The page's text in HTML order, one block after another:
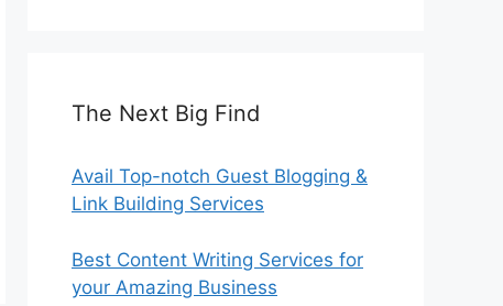
The Next Big Find
Avail Top-notch Guest Blogging &
Link Building Services
Best Content Writing Services for
your Amazing Business